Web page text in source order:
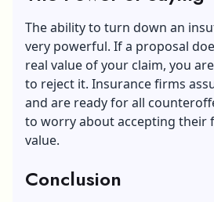
The ability to turn down an
very powerful. If a proposal
real value of your claim, you
to reject it. Insurance firms
and are ready for all
to worry about accepting their
value.
Conclusion